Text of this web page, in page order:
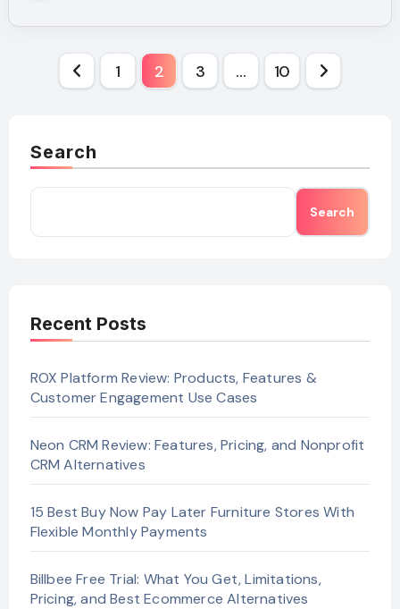
Posts
1 2 3 … 10
Search
Search
Recent Posts
ROX Platform Review: Products, Features &
Customer Engagement Use Cases
Neon CRM Review: Features, Pricing, and Nonprofit
CRM Alternatives
15 Best Buy Now Pay Later Furniture Stores With
Flexible Monthly Payments
Billbee Free Trial: What You Get, Limitations,
Pricing, and Best Ecommerce Alternatives